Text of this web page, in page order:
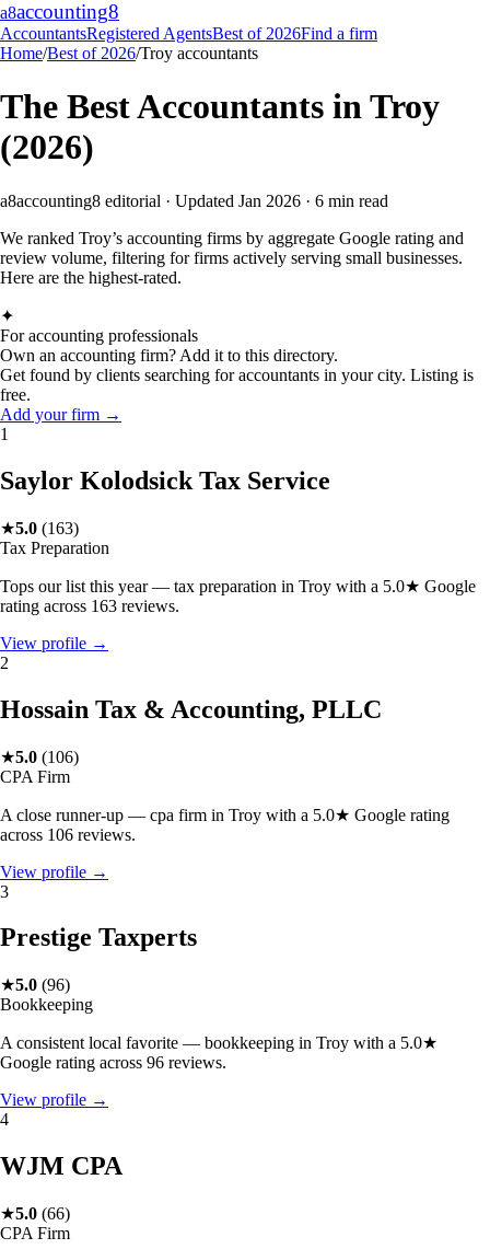
a8accounting8
AccountantsRegistered AgentsBest of 2026Find a firm
Home/Best of 2026/Troy accountants
The Best Accountants inTroy
(2026)
a8accounting8 editorial · Updated Jan 2026 · 6 min read
We ranked Troy’s accounting firms by aggregate Google rating and
review volume, filtering for firms actively serving small businesses.
Here are the highest-rated.
✦
For accounting professionals
Own an accounting firm? Add it to this directory.
Get found by clients searching for accountants in your city. Listing is
free.
Add your firm →
1
Saylor Kolodsick Tax Service
★5.0 (163)
Tax Preparation
Tops our list this year — tax preparation in Troy with a 5.0★ Google
rating across 163 reviews.
View profile →
2
Hossain Tax & Accounting, PLLC
★5.0 (106)
CPA Firm
A close runner-up — cpa firm in Troy with a 5.0★ Google rating
across 106 reviews.
View profile →
3
Prestige Taxperts
★5.0 (96)
Bookkeeping
A consistent local favorite — bookkeeping in Troy with a 5.0★
Google rating across 96 reviews.
View profile →
4
WJM CPA
★5.0 (66)
CPA Firm